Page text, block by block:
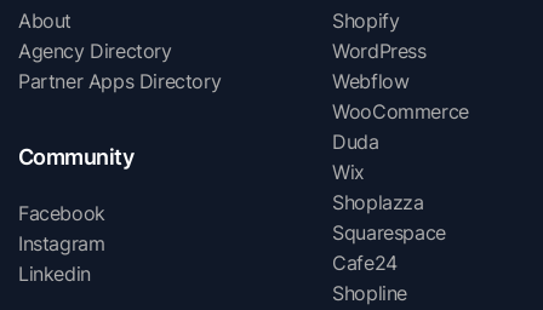
Shopify
WordPress
Webflow
WooCommerce
Duda
Wix
Shoplazza
Squarespace
Cafe24
Shopline
About
Agency Directory
Partner Apps Directory
Community
Facebook
Instagram
Linkedin